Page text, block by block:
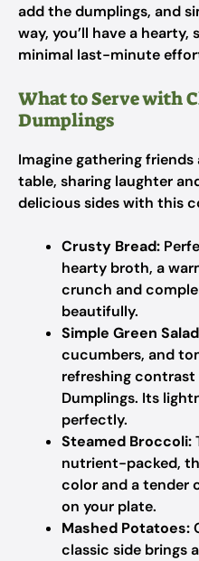
add the dumplings, and
way, you’ll have a
minimal last-minute
What to Serve with
Dumplings
Imagine gathering
table, sharing laughter
delicious sides with this
Crusty Bread:
hearty broth, a
crunch and
beautifully.
Simple Green
cucumbers, and
refreshing
Dumplings. Its
perfectly.
Steamed Broccoli:
nutrient-packed,
color and a tender
on your plate.
Mashed Potatoes:
classic side brings